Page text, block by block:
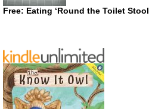
Free: Eating ‘Round the Toilet Stool